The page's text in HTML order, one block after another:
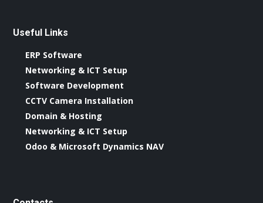
Useful Links
ERP Software
Networking & ICT Setup
Software Development
CCTV Camera Installation
Domain & Hosting
Networking & ICT Setup
Odoo & Microsoft Dynamics NAV